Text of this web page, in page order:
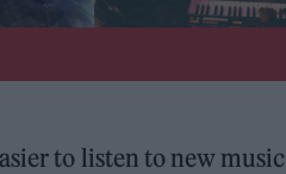
to listen to new